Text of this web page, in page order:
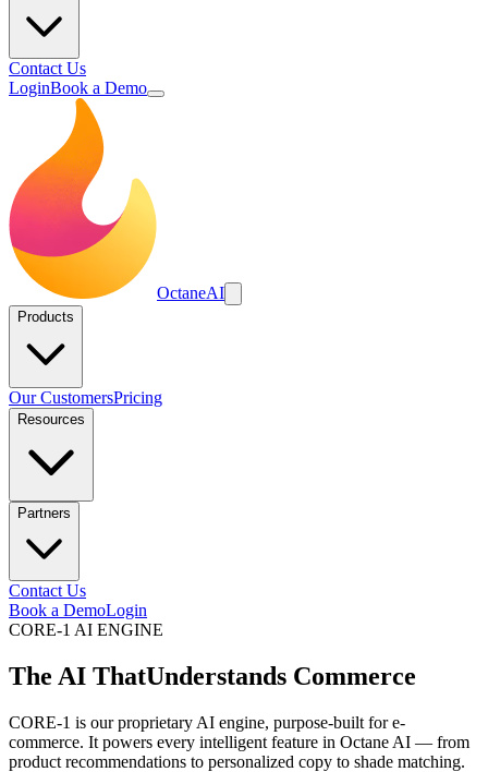
Contact Us
LoginBook a Demo
OctaneAI
Products
Our CustomersPricing
Resources
Partners
Contact Us
Book a DemoLogin
CORE-1 AI ENGINE
The AI ThatUnderstands Commerce
CORE-1 is our proprietary AI engine, purpose-built for e-
commerce. It powers every intelligent feature in Octane AI — from
product recommendations to personalized copy to shade matching.